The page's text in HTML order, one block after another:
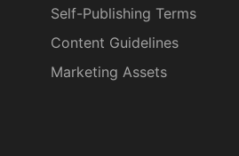
Self-Publishing Terms
Content Guidelines
Marketing Assets